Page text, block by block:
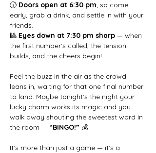
🕡 Doors open at 6:30 pm, so come
early, grab a drink, and settle in with your
friends.
🎱 Eyes down at 7:30 pm sharp — when
the first number’s called, the tension
builds, and the cheers begin!
Feel the buzz in the air as the crowd
leans in, waiting for that one final number
to land. Maybe tonight’s the night your
lucky charm works its magic and you
walk away shouting the sweetest word in
the room — “BINGO!” 💰
It’s more than just a game — it’s a